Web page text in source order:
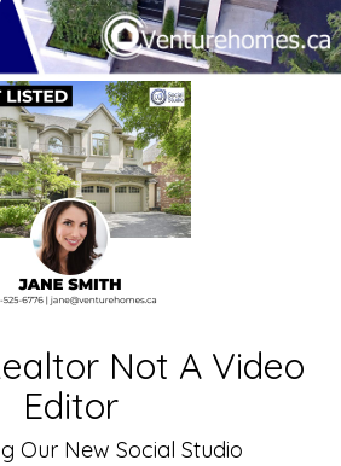
Not A Video
Editor
Our New Social Studio